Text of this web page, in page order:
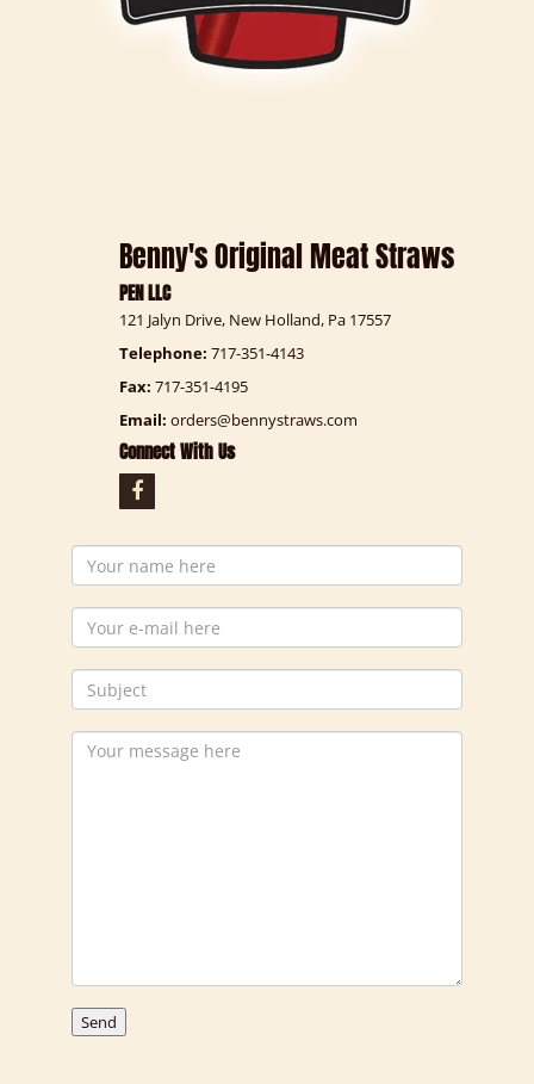
Benny's Original Meat Straws
PEN LLC
121 Jalyn Drive, New Holland, Pa 17557
Telephone: 717-351-4143
Fax: 717-351-4195
Email: orders@bennystraws.com
Connect With Us